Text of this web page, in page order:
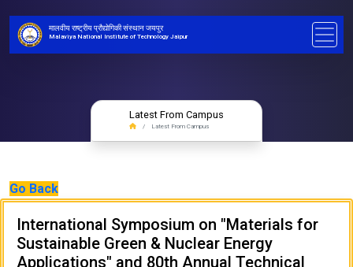
मालवीय राष्ट्रीय प्रौद्योगिकी संस्थान जयपुर
Malaviya National Institute of Technology Jaipur
Latest From Campus
Latest From Campus
Go Back
International Symposium on "Materials for
Sustainable Green & Nuclear Energy
Applications" and 80th Annual Technical